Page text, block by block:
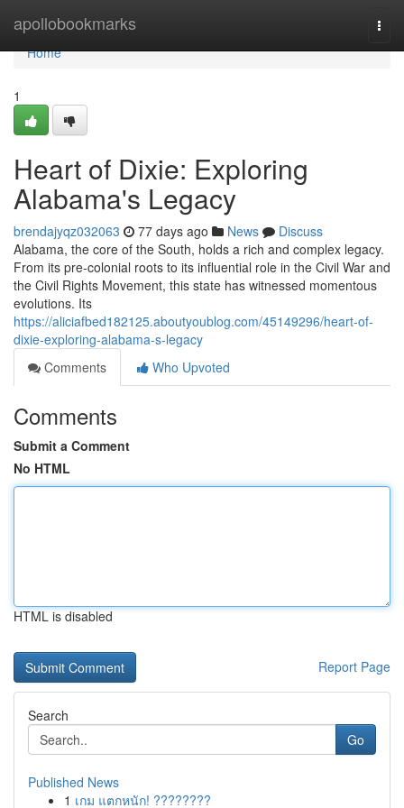
apollobookmarks
Home
Home
1
Heart of Dixie: Exploring
Alabama's Legacy
brendajyqz032063 77 days ago News
Discuss
Alabama, the core of the South, holds a rich and complex legacy.
From its pre-colonial roots to its influential role in the Civil War and
the Civil Rights Movement, this state has witnessed momentous
evolutions. Its
https://aliciafbed182125.aboutyoublog.com/45149296/heart-of-
dixie-exploring-alabama-s-legacy
Comments
Who Upvoted
Comments
Submit a Comment
No HTML
HTML is disabled
Report Page
Search
Go
Published News
1 เกม แตกหนัก! ????????